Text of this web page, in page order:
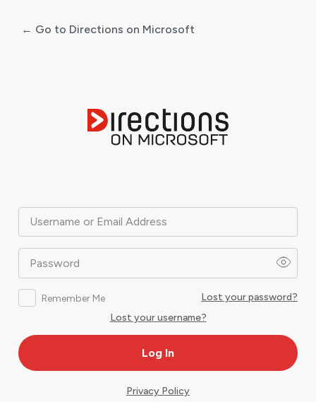
Username or Email Address
Password
Remember Me
Lost your password?
Lost your username?
← Go to Directions on Microsoft
Privacy Policy